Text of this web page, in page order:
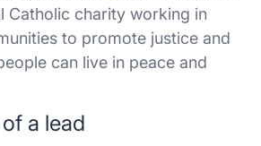
Catholic charity working in
to promote justice and
can live in peace and
a lead